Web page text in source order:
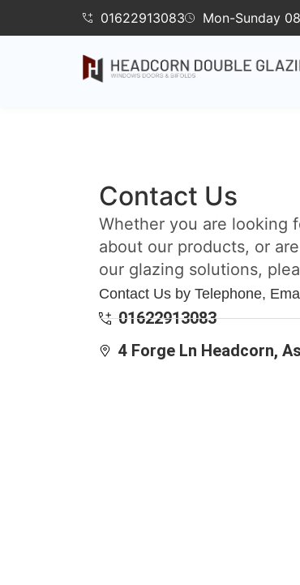
01622913083 Mon-Sunday
Contact Us
Whether you are looking
about our products, or
our glazing solutions,
Contact Us by Telephone,
01622913083
4 Forge Ln Headcorn,